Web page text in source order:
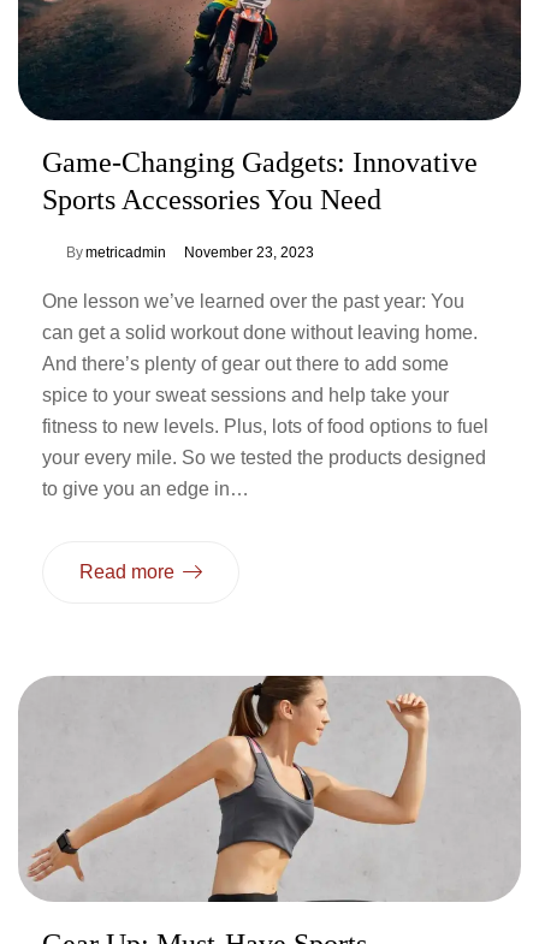
Game-Changing Gadgets: Innovative
Sports Accessories You Need
Bymetricadmin November 23, 2023
One lesson we’ve learned over the past year: You
can get a solid workout done without leaving home.
And there’s plenty of gear out there to add some
spice to your sweat sessions and help take your
fitness to new levels. Plus, lots of food options to fuel
your every mile. So we tested the products designed
to give you an edge in…
Read more